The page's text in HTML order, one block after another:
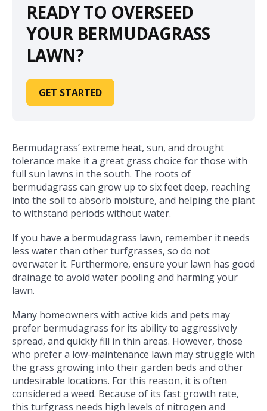
READY TO OVERSEED
YOUR BERMUDAGRASS
LAWN?
GET STARTED
Bermudagrass’ extreme heat, sun, and drought
tolerance make it a great grass choice for those with
full sun lawns in the south. The roots of
bermudagrass can grow up to six feet deep, reaching
into the soil to absorb moisture, and helping the plant
to withstand periods without water.
If you have a bermudagrass lawn, remember it needs
less water than other turfgrasses, so do not
overwater it. Furthermore, ensure your lawn has good
drainage to avoid water pooling and harming your
lawn.
Many homeowners with active kids and pets may
prefer bermudagrass for its ability to aggressively
spread, and quickly fill in thin areas. However, those
who prefer a low-maintenance lawn may struggle with
the grass growing into their garden beds and other
undesirable locations. For this reason, it is often
considered a weed. Because of its fast growth rate,
this turfgrass needs high levels of nitrogen and